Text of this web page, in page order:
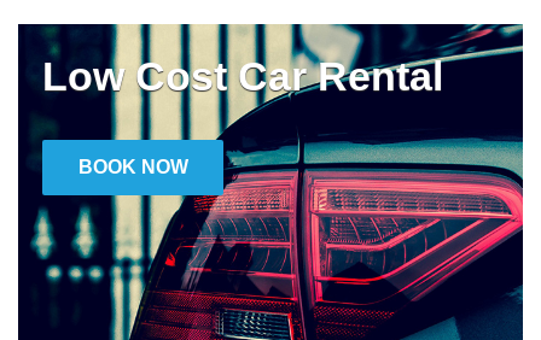
Low Cost Car Rental
BOOK NOW